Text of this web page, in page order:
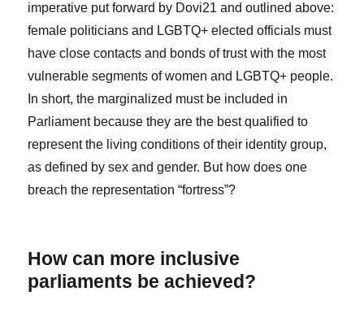
imperative put forward by Dovi21 and outlined above:
female politicians and LGBTQ+ elected officials must
have close contacts and bonds of trust with the most
vulnerable segments of women and LGBTQ+ people.
In short, the marginalized must be included in
Parliament because they are the best qualified to
represent the living conditions of their identity group,
as defined by sex and gender. But how does one
breach the representation “fortress”?
How can more inclusive
parliaments be achieved?